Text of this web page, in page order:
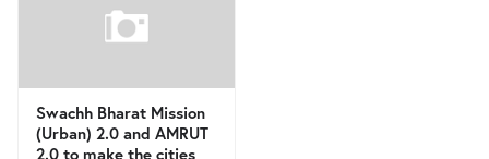
Swachh Bharat Mission
(Urban) 2.0 and AMRUT
2.0 to make the cities